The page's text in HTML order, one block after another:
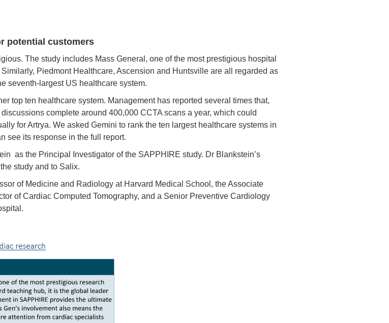
potential customers
The study includes Mass General, one of the most prestigious hospital
Piedmont Healthcare, Ascension and Huntsville are all regarded as
seventh-largest US healthcare system.
top ten healthcare system. Management has reported several times that,
complete around 400,000 CCTA scans a year, which could
for Artrya. We asked Gemini to rank the ten largest healthcare systems in
see its response in the full report.
as the Principal Investigator of the SAPPHIRE study. Dr Blankstein’s
study and to Salix.
of Medicine and Radiology at Harvard Medical School, the Associate
of Cardiac Computed Tomography, and a Senior Preventive Cardiology